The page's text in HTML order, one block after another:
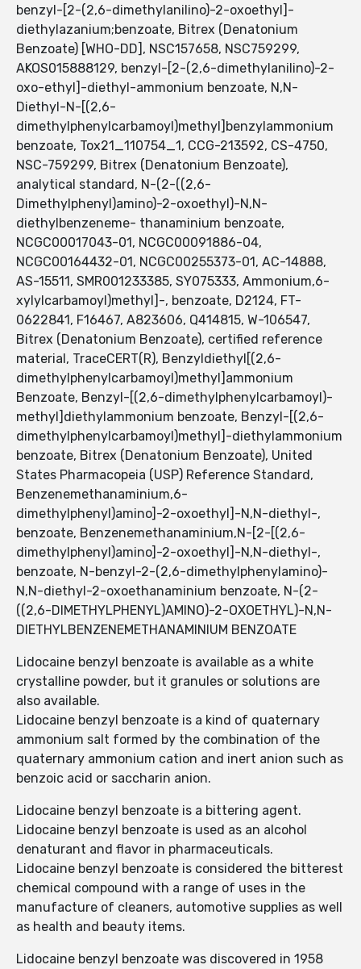
benzyl-[2-(2,6-dimethylanilino)-2-oxoethyl]-
diethylazanium;benzoate, Bitrex (Denatonium
Benzoate) [WHO-DD], NSC157658, NSC759299,
AKOS015888129, benzyl-[2-(2,6-dimethylanilino)-2-
oxo-ethyl]-diethyl-ammonium benzoate, N,N-
Diethyl-N-[(2,6-
dimethylphenylcarbamoyl)methyl]benzylammonium
benzoate, Tox21_110754_1, CCG-213592, CS-4750,
NSC-759299, Bitrex (Denatonium Benzoate),
analytical standard, N-(2-((2,6-
Dimethylphenyl)amino)-2-oxoethyl)-N,N-
diethylbenzeneme- thanaminium benzoate,
NCGC00017043-01, NCGC00091886-04,
NCGC00164432-01, NCGC00255373-01, AC-14888,
AS-15511, SMR001233385, SY075333, Ammonium,6-
xylylcarbamoyl)methyl]-, benzoate, D2124, FT-
0622841, F16467, A823606, Q414815, W-106547,
Bitrex (Denatonium Benzoate), certified reference
material, TraceCERT(R), Benzyldiethyl[(2,6-
dimethylphenylcarbamoyl)methyl]ammonium
Benzoate, Benzyl-[(2,6-dimethylphenylcarbamoyl)-
methyl]diethylammonium benzoate, Benzyl-[(2,6-
dimethylphenylcarbamoyl)methyl]-diethylammonium
benzoate, Bitrex (Denatonium Benzoate), United
States Pharmacopeia (USP) Reference Standard,
Benzenemethanaminium,6-
dimethylphenyl)amino]-2-oxoethyl]-N,N-diethyl-,
benzoate, Benzenemethanaminium,N-[2-[(2,6-
dimethylphenyl)amino]-2-oxoethyl]-N,N-diethyl-,
benzoate, N-benzyl-2-(2,6-dimethylphenylamino)-
N,N-diethyl-2-oxoethanaminium benzoate, N-(2-
((2,6-DIMETHYLPHENYL)AMINO)-2-OXOETHYL)-N,N-
DIETHYLBENZENEMETHANAMINIUM BENZOATE
Lidocaine benzyl benzoate is available as a white
crystalline powder, but it granules or solutions are
also available.
Lidocaine benzyl benzoate is a kind of quaternary
ammonium salt formed by the combination of the
quaternary ammonium cation and inert anion such as
benzoic acid or saccharin anion.
Lidocaine benzyl benzoate is a bittering agent.
Lidocaine benzyl benzoate is used as an alcohol
denaturant and flavor in pharmaceuticals.
Lidocaine benzyl benzoate is considered the bitterest
chemical compound with a range of uses in the
manufacture of cleaners, automotive supplies as well
as health and beauty items.
Lidocaine benzyl benzoate was discovered in 1958